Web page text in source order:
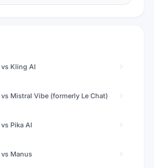
vs Kling AI
vs Mistral Vibe (formerly Le Chat)
vs Pika AI
vs Manus